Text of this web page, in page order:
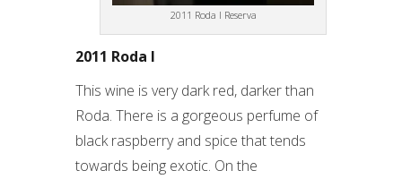
2011 Roda I Reserva
2011 Roda I
This wine is very dark red, darker than
Roda. There is a gorgeous perfume of
black raspberry and spice that tends
towards being exotic. On the